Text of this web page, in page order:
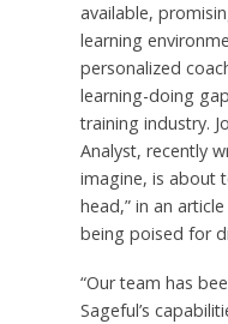
available,
learning
personalized
learning-doing
training industry.
Analyst, recently
imagine, is about
head,” in an
being poised for
“Our team has
Sageful’s